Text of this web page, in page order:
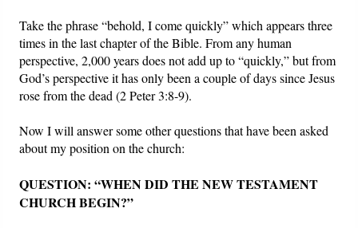
Take the phrase “behold, I come quickly” which appears three
times in the last chapter of the Bible. From any human
perspective, 2,000 years does not add up to “quickly,” but from
God’s perspective it has only been a couple of days since Jesus
rose from the dead (2 Peter 3:8-9).
Now I will answer some other questions that have been asked
about my position on the church:
QUESTION: “WHEN DID THE NEW TESTAMENT
CHURCH BEGIN?”